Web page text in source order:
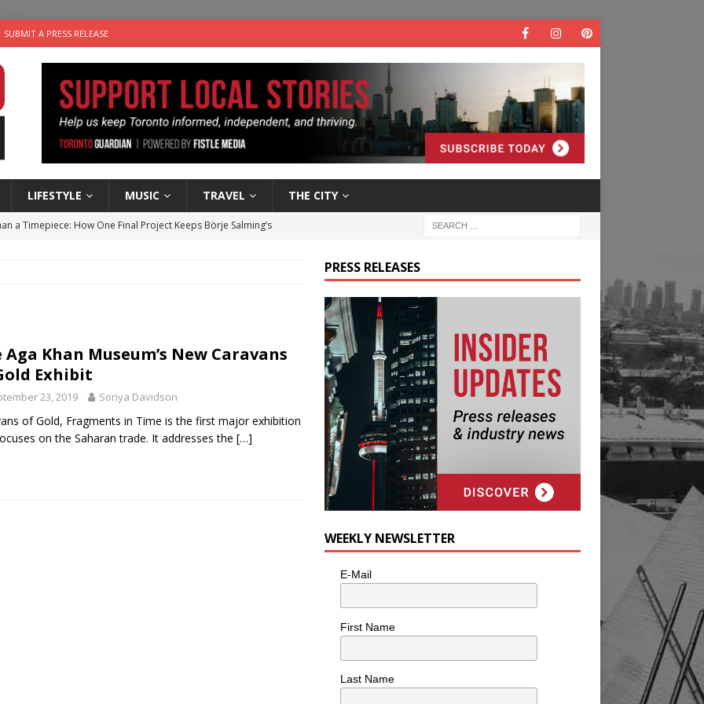
SUBMIT A PRESS RELEASE
LIFESTYLE MUSIC TRAVEL THE CITY
a Timepiece: How One Final Project Keeps Börje Salming’s
cat is looking for a new home in the Toronto area LIFESTYLE
Aga Khan Museum’s New Caravans
Exhibit
23, 2019 Sonya Davidson
of Gold, Fragments in Time is the first major exhibition
on the Saharan trade. It addresses the […]
PRESS RELEASES
WEEKLY NEWSLETTER
E-Mail
First Name
Last Name